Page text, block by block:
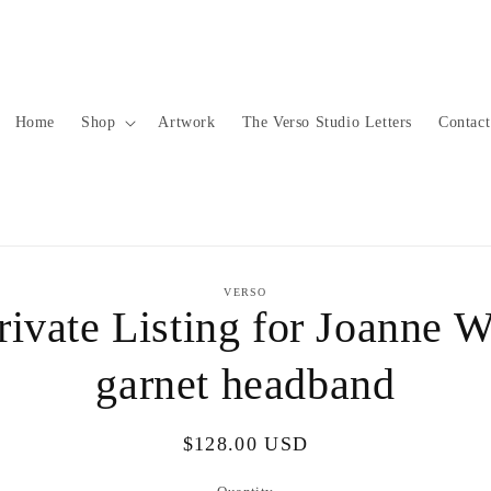
Home Shop Artwork The Verso Studio Letters Contact
VERSO
Listing for Joanne
garnet headband
Regular
$128.00 USD